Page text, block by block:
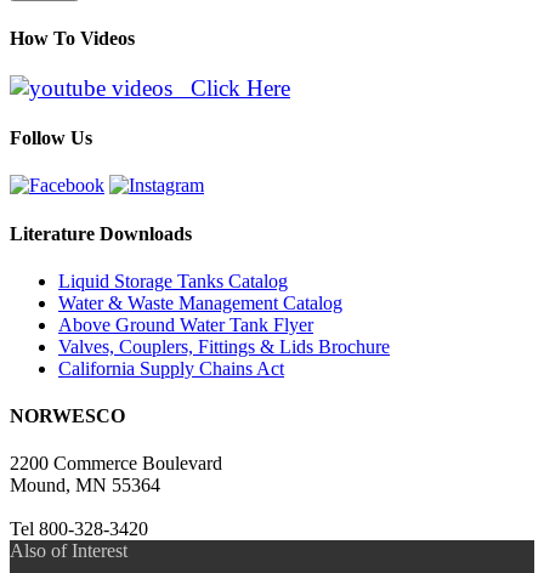
How To Videos
Click Here
Follow Us
Literature Downloads
Liquid Storage Tanks Catalog
Water & Waste Management Catalog
Above Ground Water Tank Flyer
Valves, Couplers, Fittings & Lids Brochure
California Supply Chains Act
NORWESCO
2200 Commerce Boulevard
Mound, MN 55364
Tel 800-328-3420
Also of Interest